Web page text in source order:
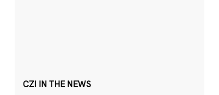
CZI IN THE NEWS